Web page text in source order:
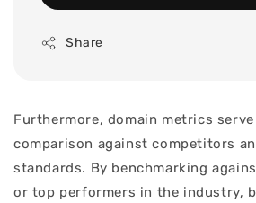
Share
Furthermore, domain metrics
comparison against competitors
standards. By benchmarking
or top performers in the industry,